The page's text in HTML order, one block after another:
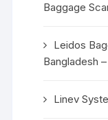
Baggage
Leidos
Bangladesh
Linev